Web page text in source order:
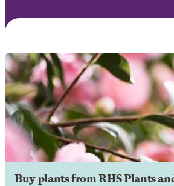
Buy plants from RHS Plants